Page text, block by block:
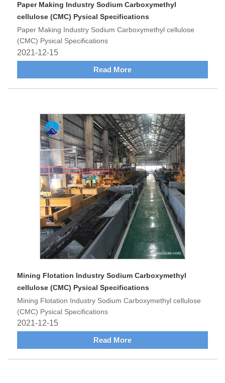
Paper Making Industry Sodium Carboxymethyl
cellulose (CMC) Pysical Specifications
Paper Making Industry Sodium Carboxymethyl cellulose
(CMC) Pysical Specifications
2021-12-15
Read More
Mining Flotation Industry Sodium Carboxymethyl
cellulose (CMC) Pysical Specifications
Mining Flotation Industry Sodium Carboxymethyl cellulose
(CMC) Pysical Specifications
2021-12-15
Read More